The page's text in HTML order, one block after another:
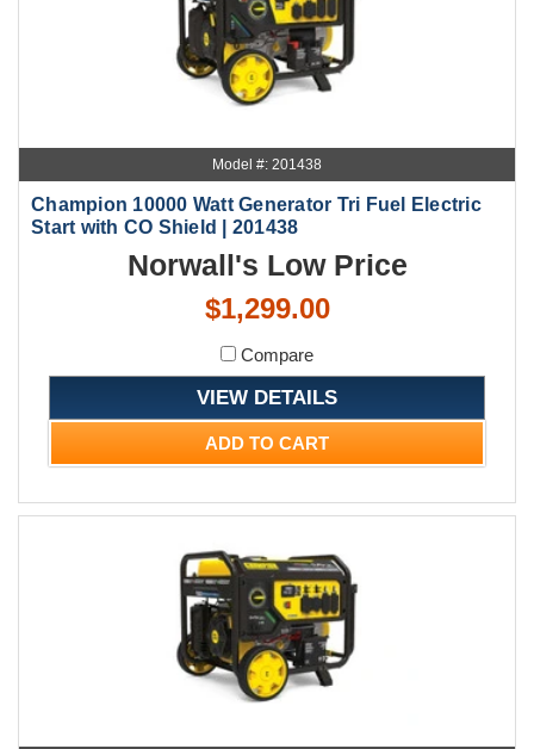
Model #: 201438
Champion 10000 Watt Generator Tri Fuel Electric
Start with CO Shield | 201438
Norwall's Low Price
$1,299.00
Compare
VIEW DETAILS
ADD TO CART